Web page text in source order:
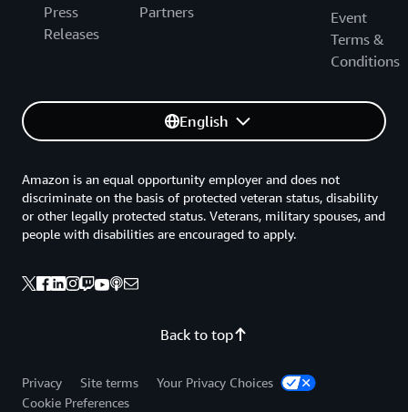
Press
Releases
Partners
Event
Terms &
Conditions
English
Back to top
Amazon is an equal opportunity employer and does not
discriminate on the basis of protected veteran status, disability
or other legally protected status. Veterans, military spouses, and
people with disabilities are encouraged to apply.
Privacy Site terms
Your Privacy Choices
Cookie Preferences